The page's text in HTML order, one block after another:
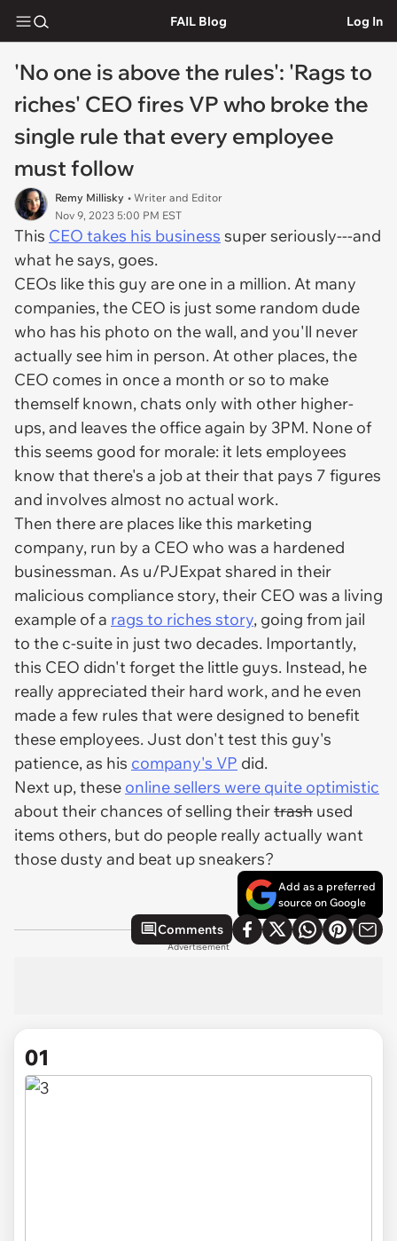
FAIL Blog Log In
'No one is above the rules': 'Rags to
riches' CEO fires VP who broke the
single rule that every employee
must follow
Remy Millisky • Writer and Editor
Nov 9, 2023 5:00 PM EST
This CEO takes his business super seriously---and
what he says, goes.
CEOs like this guy are one in a million. At many
companies, the CEO is just some random dude
who has his photo on the wall, and you'll never
actually see him in person. At other places, the
CEO comes in once a month or so to make
themself known, chats only with other higher-
ups, and leaves the office again by 3PM. None of
this seems good for morale: it lets employees
know that there's a job at their that pays 7 figures
and involves almost no actual work.
Then there are places like this marketing
company, run by a CEO who was a hardened
businessman. As u/PJExpat shared in their
malicious compliance story, their CEO was a living
example of a rags to riches story, going from jail
to the c-suite in just two decades. Importantly,
this CEO didn't forget the little guys. Instead, he
really appreciated their hard work, and he even
made a few rules that were designed to benefit
these employees. Just don't test this guy's
patience, as his company's VP did.
Next up, these online sellers were quite optimistic
about their chances of selling theirtrash used
items others, but do people really actually want
those dusty and beat up sneakers?
Add as a preferred
source on Google
Comments
Advertisement
01